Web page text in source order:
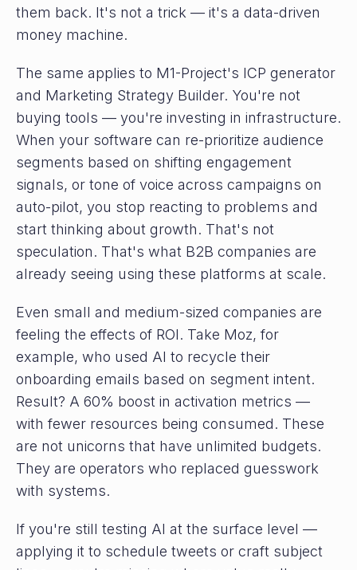
them back. It's not a trick — it's a data-driven
money machine.
The same applies to M1-Project's ICP generator
and Marketing Strategy Builder. You're not
buying tools — you're investing in infrastructure.
When your software can re-prioritize audience
segments based on shifting engagement
signals, or tone of voice across campaigns on
auto-pilot, you stop reacting to problems and
start thinking about growth. That's not
speculation. That's what B2B companies are
already seeing using these platforms at scale.
Even small and medium-sized companies are
feeling the effects of ROI. Take Moz, for
example, who used AI to recycle their
onboarding emails based on segment intent.
Result? A 60% boost in activation metrics —
with fewer resources being consumed. These
are not unicorns that have unlimited budgets.
They are operators who replaced guesswork
with systems.
If you're still testing AI at the surface level —
applying it to schedule tweets or craft subject